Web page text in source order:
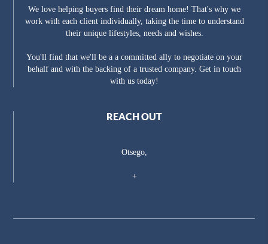
We love helping buyers find their dream home! That's why we
work with each client individually, taking the time to understand
their unique lifestyles, needs and wishes.
You'll find that we'll be a a committed ally to negotiate on your
behalf and with the backing of a trusted company. Get in touch
with us today!
REACH OUT
Otsego,
+